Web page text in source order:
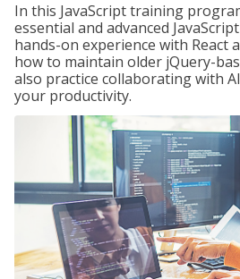
In this JavaScript training
essential and advanced
hands-on experience with React
how to maintain older jQuery-
also practice collaborating with
your productivity.